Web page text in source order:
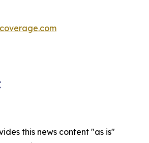
this news content "as is"